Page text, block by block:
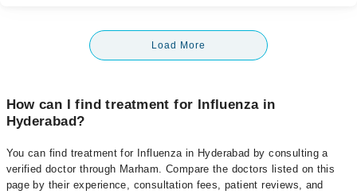
Load More
How can I find treatment for Influenza in
Hyderabad?
You can find treatment for Influenza in Hyderabad by consulting a
verified doctor through Marham. Compare the doctors listed on this
page by their experience, consultation fees, patient reviews, and